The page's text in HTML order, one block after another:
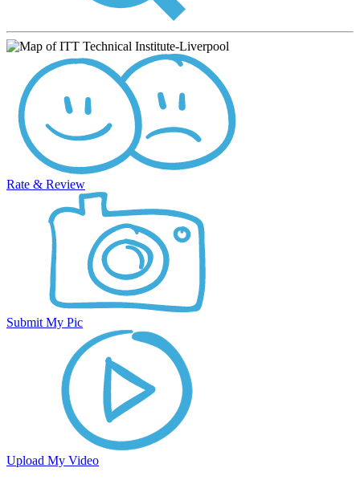
Rate & Review
Submit My Pic
Upload My Video